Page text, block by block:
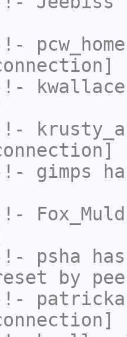
!- pcw_home
!- kwallace
!-
!- gimps
!-
!- psha
by
!-